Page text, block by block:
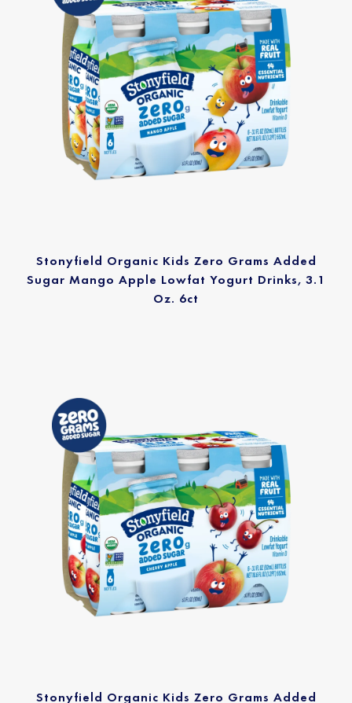
Stonyfield Organic Kids Zero Grams Added
Sugar Mango Apple Lowfat Yogurt Drinks, 3.1
Oz. 6ct
Stonyfield Organic Kids Zero Grams Added